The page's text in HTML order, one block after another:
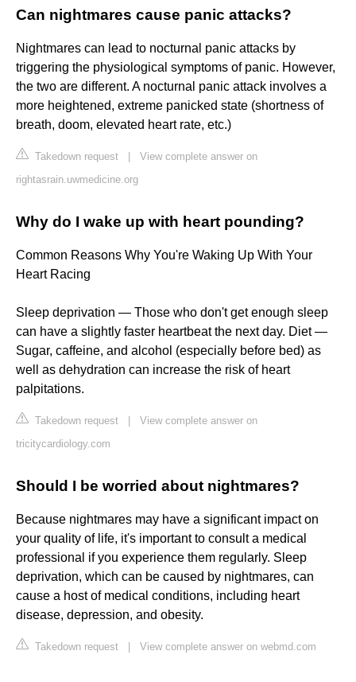
Can nightmares cause panic attacks?
Nightmares can lead to nocturnal panic attacks by
triggering the physiological symptoms of panic. However,
the two are different. A nocturnal panic attack involves a
more heightened, extreme panicked state (shortness of
breath, doom, elevated heart rate, etc.)
Takedown request
View complete answer on
rightasrain.uwmedicine.org
Why do I wake up with heart pounding?
Common Reasons Why You're Waking Up With Your
Heart Racing
Sleep deprivation — Those who don't get enough sleep
can have a slightly faster heartbeat the next day. Diet —
Sugar, caffeine, and alcohol (especially before bed) as
well as dehydration can increase the risk of heart
palpitations.
Takedown request
View complete answer on
tricitycardiology.com
Should I be worried about nightmares?
Because nightmares may have a significant impact on
your quality of life, it's important to consult a medical
professional if you experience them regularly. Sleep
deprivation, which can be caused by nightmares, can
cause a host of medical conditions, including heart
disease, depression, and obesity.
Takedown request View complete answer on webmd.com